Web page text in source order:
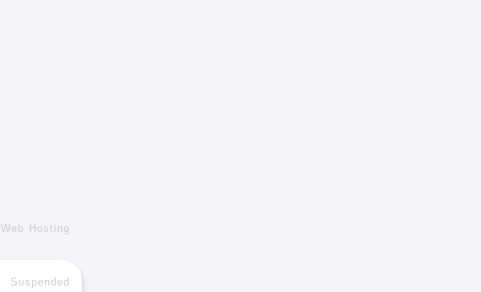
Web Hosting
Suspended